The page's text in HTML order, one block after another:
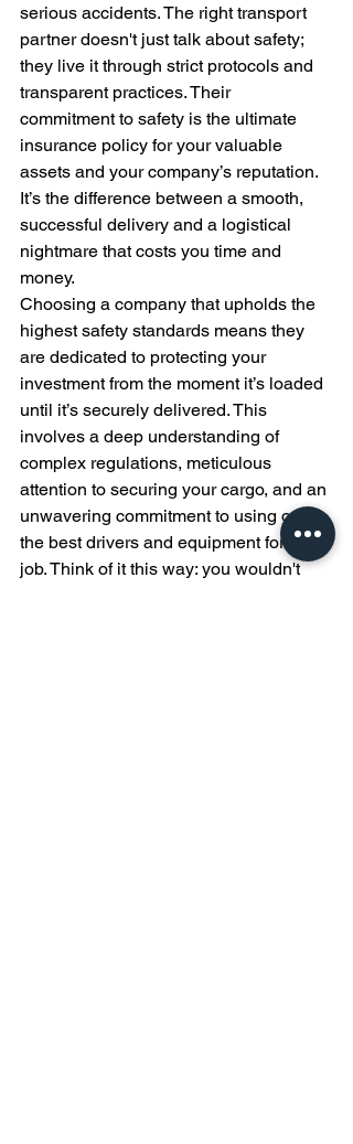
serious accidents. The right transport
partner doesn't just talk about safety;
they live it through strict protocols and
transparent practices. Their
commitment to safety is the ultimate
insurance policy for your valuable
assets and your company’s reputation.
It’s the difference between a smooth,
successful delivery and a logistical
nightmare that costs you time and
money.
Choosing a company that upholds the
highest safety standards means they
are dedicated to protecting your
investment from the moment it’s loaded
until it’s securely delivered. This
involves a deep understanding of
complex regulations, meticulous
attention to securing your cargo, and an
unwavering commitment to using only
the best drivers and equipment for the
job. Think of it this way: you wouldn't